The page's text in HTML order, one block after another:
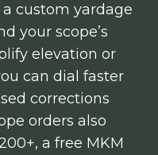
custom yardage
your scope’s
elevation or
can dial faster
corrections
orders also
a free MKM